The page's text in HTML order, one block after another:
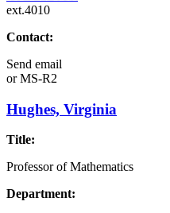
ext.4010
Contact:
Send email
orMS-R2
Hughes, Virginia
Title:
Professor of Mathematics
Department: